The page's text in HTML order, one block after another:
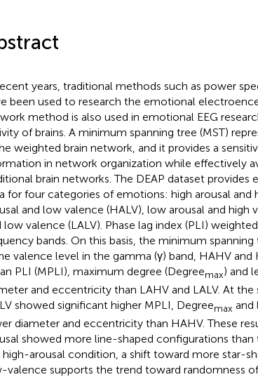
years, traditional methods such as power
been used to research the emotional
method is also used in emotional EEG
of brains. A minimum spanning tree (MST)
weighted brain network, and it provides a
in network organization while effectively
brain networks. The DEAP dataset provides
for four categories of emotions: high arousal and
and low valence (HALV), low arousal and high
low valence (LALV). Phase lag index (PLI)
bands. On this basis, the minimum
valence level in the gamma (γ) band, HAHV
PLI (MPLI), maximum degree (Degreemax) and
and eccentricity than LAHV and LALV. At the
showed significant higher MPLI, Degreemax and
diameter and eccentricity than HAHV. These
showed more line-shaped configurations than
arousal condition, a shift toward more star-
valence supports the trend toward randomness